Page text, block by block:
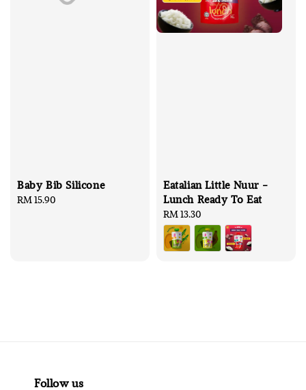
Baby Bib Silicone
Regular
RM 15.90
Eatalian Little Nuur -
Lunch Ready To Eat
Regular
price
RM 13.30
Follow us